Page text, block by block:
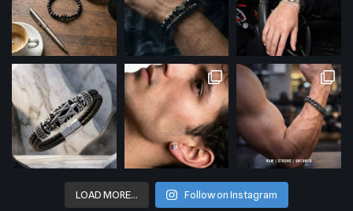
LOAD MORE… Follow on Instagram